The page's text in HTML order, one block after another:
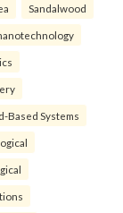
Sandalwood
Based Systems